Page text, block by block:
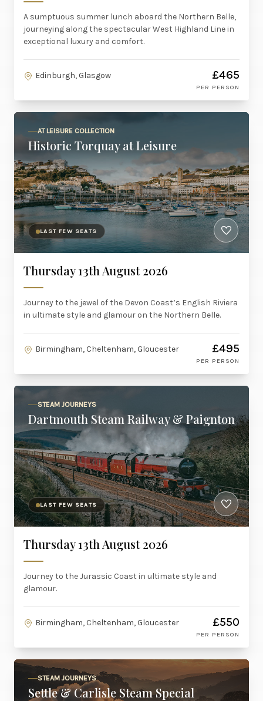
A sumptuous summer lunch aboard the Northern Belle,
journeying along the spectacular West Highland Line in
exceptional luxury and comfort.
Edinburgh, Glasgow £465
PER PERSON
AT LEISURE COLLECTION
Historic Torquay at Leisure
LAST FEW SEATS
Thursday 13th August 2026
Journey to the jewel of the Devon Coast’s English Riviera
in ultimate style and glamour on the Northern Belle.
Birmingham, Cheltenham, Gloucester £495
PER PERSON
STEAM JOURNEYS
Dartmouth Steam Railway & Paignton
LAST FEW SEATS
Thursday 13th August 2026
Journey to the Jurassic Coast in ultimate style and
glamour.
Birmingham, Cheltenham, Gloucester £550
PER PERSON
STEAM JOURNEYS
Settle & Carlisle Steam Special